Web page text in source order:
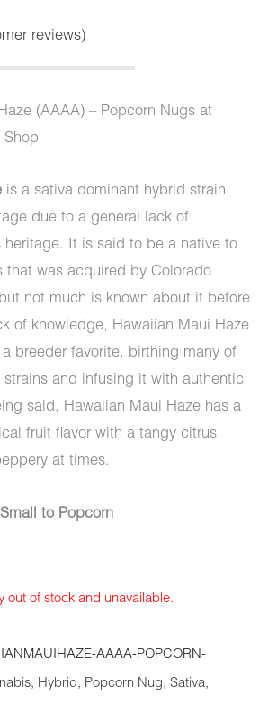
reviews)
(AAAA) – Popcorn Nugs at
Shop
is a sativa dominant hybrid strain
due to a general lack of
heritage. It is said to be a native to
that was acquired by Colorado
not much is known about it before
of knowledge, Hawaiian Maui Haze
breeder favorite, birthing many of
and infusing it with authentic
said, Hawaiian Maui Haze has a
fruit flavor with a tangy citrus
at times.
to Popcorn
out of stock and unavailable.
AAAA-POPCORN-
, Hybrid , Popcorn Nug, Sativa,